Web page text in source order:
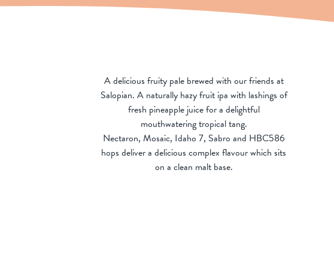
A delicious fruity pale brewed with our friends at
Salopian. A naturally hazy fruit ipa with lashings of
fresh pineapple juice for a delightful
mouthwatering tropical tang.
Nectaron, Mosaic, Idaho 7, Sabro and HBC586
hops deliver a delicious complex flavour which sits
on a clean malt base.